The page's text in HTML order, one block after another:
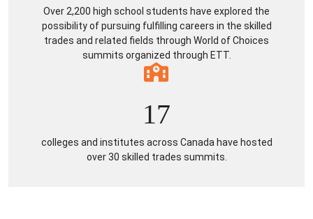
Over 2,200 high school students have explored the
possibility of pursuing fulfilling careers in the skilled
trades and related fields through World of Choices
summits organized through ETT.
17
colleges and institutes across Canada have hosted
over 30 skilled trades summits.